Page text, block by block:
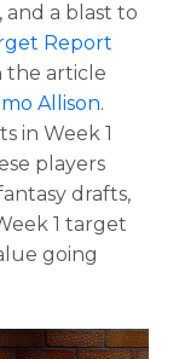
and a blast to
Report
the article
Allison.
in Week 1
players
drafts,
1 target
going